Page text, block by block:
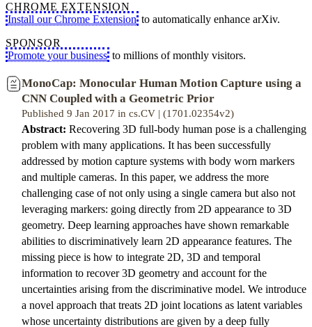
CHROME EXTENSION
Install our Chrome Extension to automatically enhance arXiv.
SPONSOR
Promote your business to millions of monthly visitors.
MonoCap: Monocular Human Motion Capture using a
CNN Coupled with a Geometric Prior
Published 9 Jan 2017 in cs.CV | (1701.02354v2)
Abstract: Recovering 3D full-body human pose is a challenging
problem with many applications. It has been successfully
addressed by motion capture systems with body worn markers
and multiple cameras. In this paper, we address the more
challenging case of not only using a single camera but also not
leveraging markers: going directly from 2D appearance to 3D
geometry. Deep learning approaches have shown remarkable
abilities to discriminatively learn 2D appearance features. The
missing piece is how to integrate 2D, 3D and temporal
information to recover 3D geometry and account for the
uncertainties arising from the discriminative model. We introduce
a novel approach that treats 2D joint locations as latent variables
whose uncertainty distributions are given by a deep fully